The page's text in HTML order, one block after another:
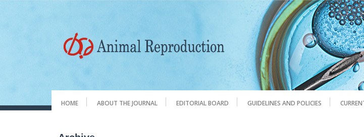
HOME ABOUT THE JOURNAL EDITORIAL BOARD GUIDELINES AND POLICIES